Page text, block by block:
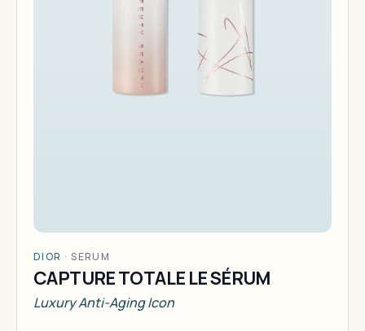
DIOR ·SERUM
CAPTURE TOTALE LE SÉRUM
Luxury Anti-Aging Icon